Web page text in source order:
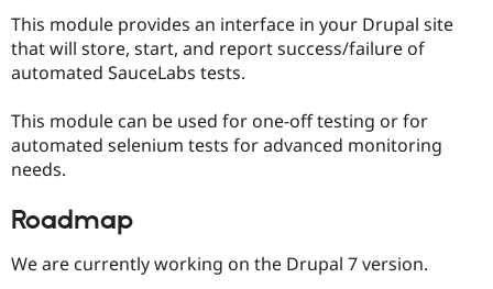
Education
Drupal for
Find a
Partner
Find
Jobs /
Become a
Sustaining
Try Hosting
This module provides an interface in your Drupal site
that will store, start, and report success/failure of
automated SauceLabs tests.
This module can be used for one-off testing or for
automated selenium tests for advanced monitoring
needs.
Roadmap
We are currently working on the Drupal 7 version.